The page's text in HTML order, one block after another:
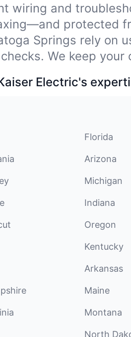
wiring and
protected
Springs rely on
We keep your
Electric's
Florida
Arizona
Michigan
Indiana
Oregon
Kentucky
Arkansas
Maine
Montana
North